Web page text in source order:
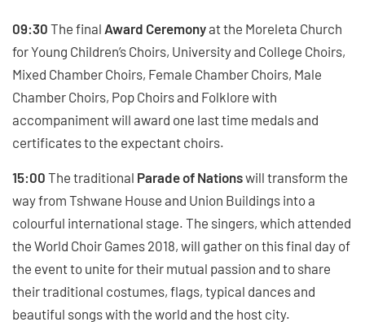
09:30 The final Award Ceremonyat the Moreleta Church
for Young Children’s Choirs, University and College Choirs,
Mixed Chamber Choirs, Female Chamber Choirs, Male
Chamber Choirs, Pop Choirs and Folklore with
accompaniment will award one last time medals and
certificates to the expectant choirs.
15:00 The traditional Parade of Nationswill transform the
way from Tshwane House and Union Buildings into a
colourful international stage. The singers, which attended
the World Choir Games 2018, will gather on this final day of
the event to unite for their mutual passion and to share
their traditional costumes, flags, typical dances and
beautiful songs with the world and the host city.